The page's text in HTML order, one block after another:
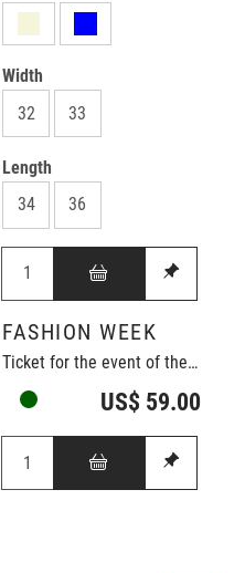
Width
32
33
Length
34
36
FASHION WEEK
Ticket for the event of the year
US$ 59.00